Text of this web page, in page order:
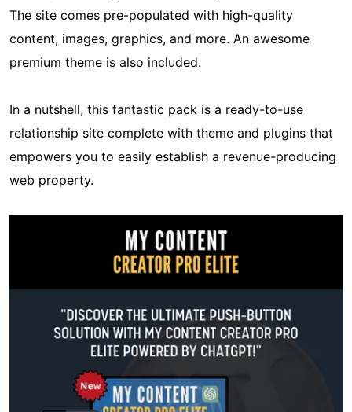
The site comes pre-populated with high-quality
content, images, graphics, and more. An awesome
premium theme is also included.
In a nutshell, this fantastic pack is a ready-to-use
relationship site complete with theme and plugins that
empowers you to easily establish a revenue-producing
web property.